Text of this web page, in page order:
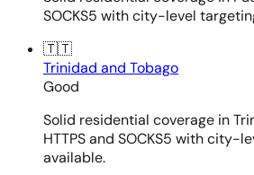
SOCKS5 with city-level
🇹🇹
Trinidad and Tobago
Good
Solid residential coverage in
HTTPS and SOCKS5 with city-
available.